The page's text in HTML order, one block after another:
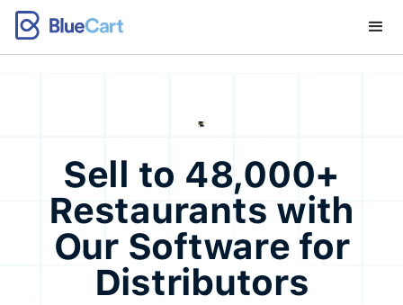
Sell to 48,000+
Restaurants with
Our Software for
Distributors